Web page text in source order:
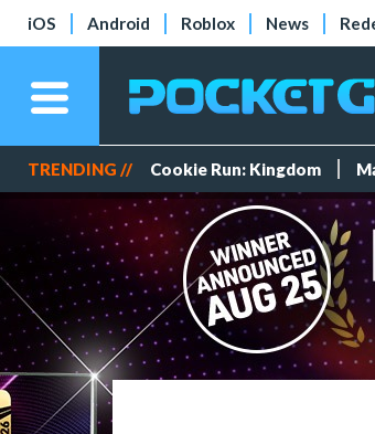
iOS Android Roblox News
TRENDING // Cookie Run: Kingdom